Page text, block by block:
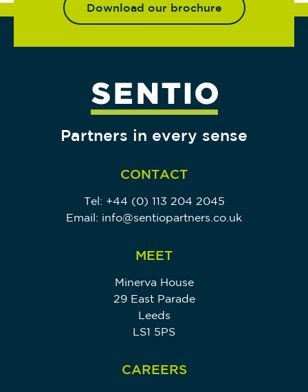
Download our brochure
Partners in every sense
CONTACT
Tel: +44 (0) 113 204 2045
Email: info@sentiopartners.co.uk
MEET
Minerva House
29 East Parade
Leeds
LS1 5PS
CAREERS